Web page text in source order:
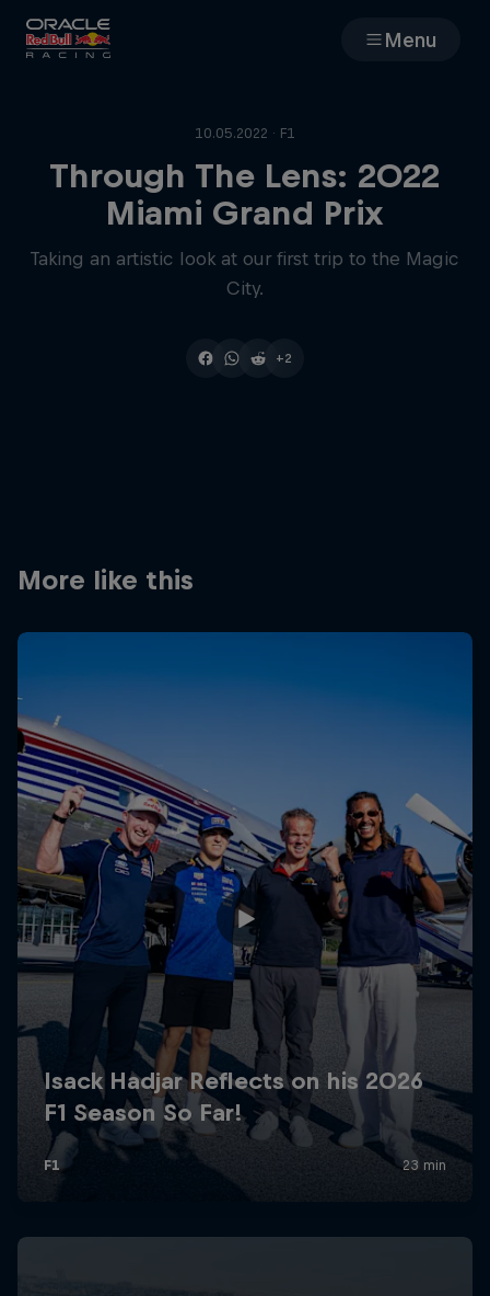
Menu
Team
Cars
MyPaddock
Careers
About
Newsletter
Hospitality Podcast
10.05.2022 · F1
Through The Lens: 2022
Miami Grand Prix
Taking an artistic look at our first trip to the Magic
City.
+2
More like this